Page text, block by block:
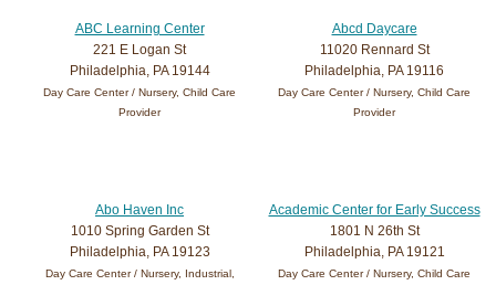
ABC Learning Center
221 E Logan St
Philadelphia, PA 19144
Day Care Center / Nursery, Child Care
Provider
Abcd Daycare
11020 Rennard St
Philadelphia, PA 19116
Day Care Center / Nursery, Child Care
Provider
Abo Haven Inc
1010 Spring Garden St
Philadelphia, PA 19123
Day Care Center / Nursery, Industrial,
Academic Center for Early Success
1801 N 26th St
Philadelphia, PA 19121
Day Care Center / Nursery, Child Care